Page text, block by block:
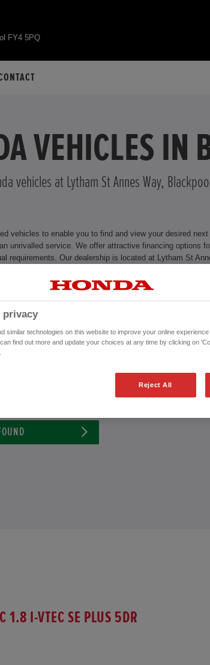
FY4 5PQ
VEHICLES IN
vehicles at Lytham St Annes Way,
vehicles to enable you to find and view your desired
Hire Purchase and Personal Contract
we will be happy to assist you. For
Used Vehicle or to schedule an appointment for a
CONTACT US NOW!
Exterior Colour
1.8 I-VTEC SE PLUS 5DR
privacy
similar technologies on this website to improve your online
find out more and update your choices at any time by clicking on
Reject All